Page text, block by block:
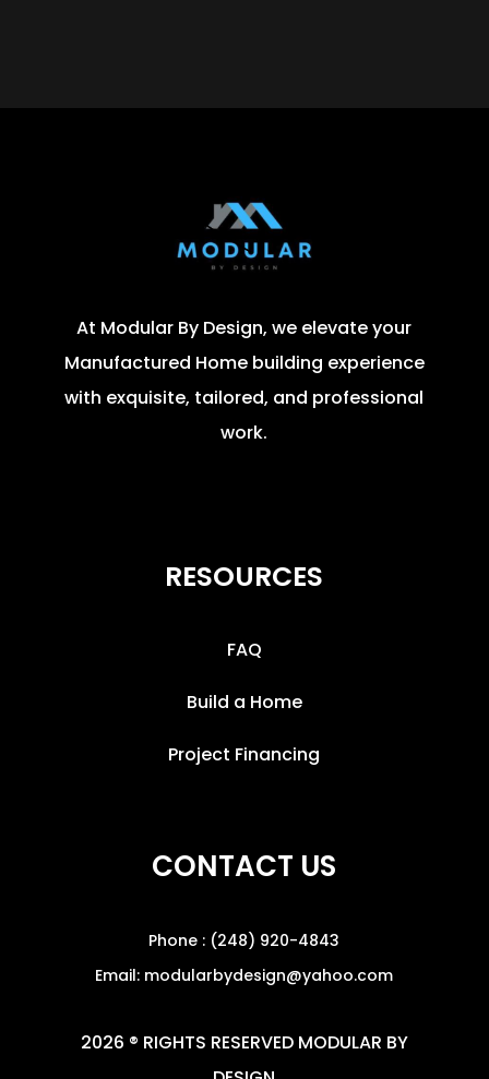
At Modular By Design, we elevate your
Manufactured Home building experience
with exquisite, tailored, and professional
work.
RESOURCES
FAQ
Build a Home
Project Financing
CONTACT US
Phone : (248) 920-4843
Email: modularbydesign@yahoo.com
2026 ® RIGHTS RESERVED MODULAR BY